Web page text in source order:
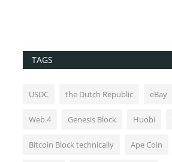
TAGS
USDC the Dutch Republic eBay
Web 4 Genesis Block Huobi
Bitcoin Block technically Ape Coin